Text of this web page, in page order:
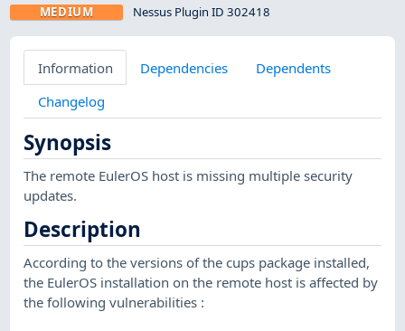
MEDIUM Nessus Plugin ID 302418
Information Dependencies
Dependents
Changelog
Synopsis
The remote EulerOS host is missing multiple security
updates.
Description
According to the versions of the cups package installed,
the EulerOS installation on the remote host is affected by
the following vulnerabilities :